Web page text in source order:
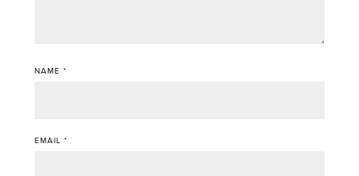
NAME *
EMAIL *